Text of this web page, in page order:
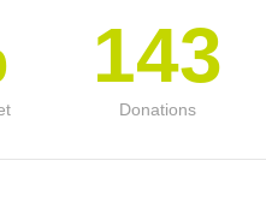
143
Donations